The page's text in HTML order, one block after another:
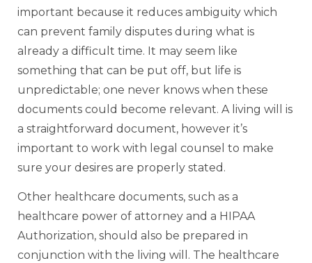
important because it reduces ambiguity which
can prevent family disputes during what is
already a difficult time. It may seem like
something that can be put off, but life is
unpredictable; one never knows when these
documents could become relevant. A living will is
a straightforward document, however it’s
important to work with legal counsel to make
sure your desires are properly stated.
Other healthcare documents, such as a
healthcare power of attorney and a HIPAA
Authorization, should also be prepared in
conjunction with the living will. The healthcare